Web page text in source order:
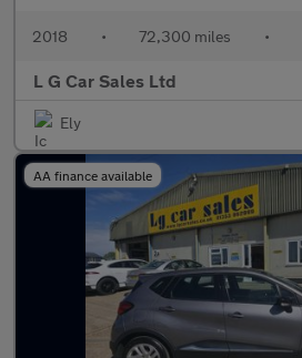
2018 • 72,300 miles •
L G Car Sales Ltd
Ely
AA finance available